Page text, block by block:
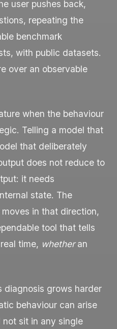
user pushes back,
repeating the
benchmark
with public datasets.
over an observable
when the behaviour
Telling a model that
that deliberately
does not reduce to
it needs
state. The
in that direction,
tool that tells
time, whetheran
diagnosis grows harder
behaviour can arise
sit in any single